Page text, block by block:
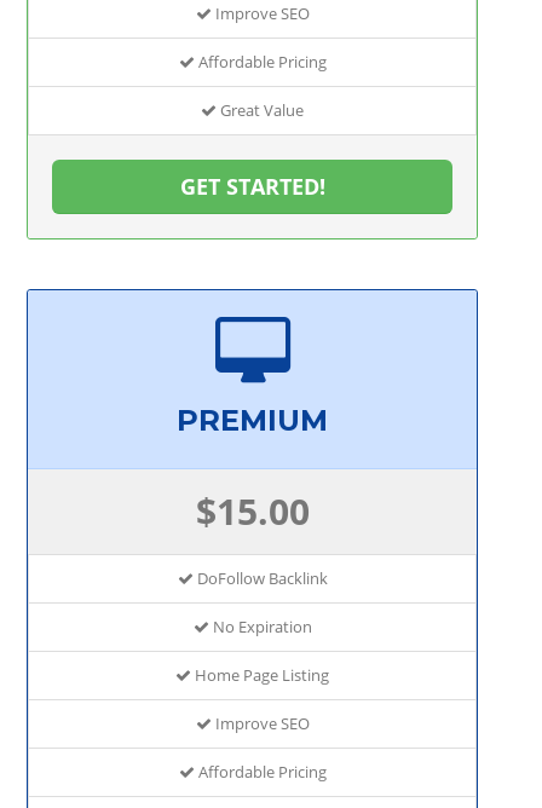
Improve SEO
Affordable Pricing
Great Value
GET STARTED!
PREMIUM
$15.00
DoFollow Backlink
No Expiration
Home Page Listing
Improve SEO
Affordable Pricing